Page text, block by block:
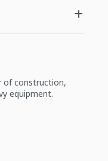
of construction,
equipment.